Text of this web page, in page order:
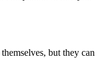
but they can